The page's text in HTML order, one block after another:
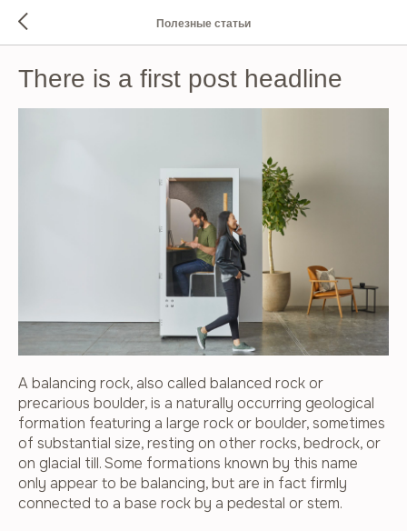
Полезные статьи
There is a first post headline
A balancing rock, also called balanced rock or
precarious boulder, is a naturally occurring geological
formation featuring a large rock or boulder, sometimes
of substantial size, resting on other rocks, bedrock, or
on glacial till. Some formations known by this name
only appear to be balancing, but are in fact firmly
connected to a base rock by a pedestal or stem.